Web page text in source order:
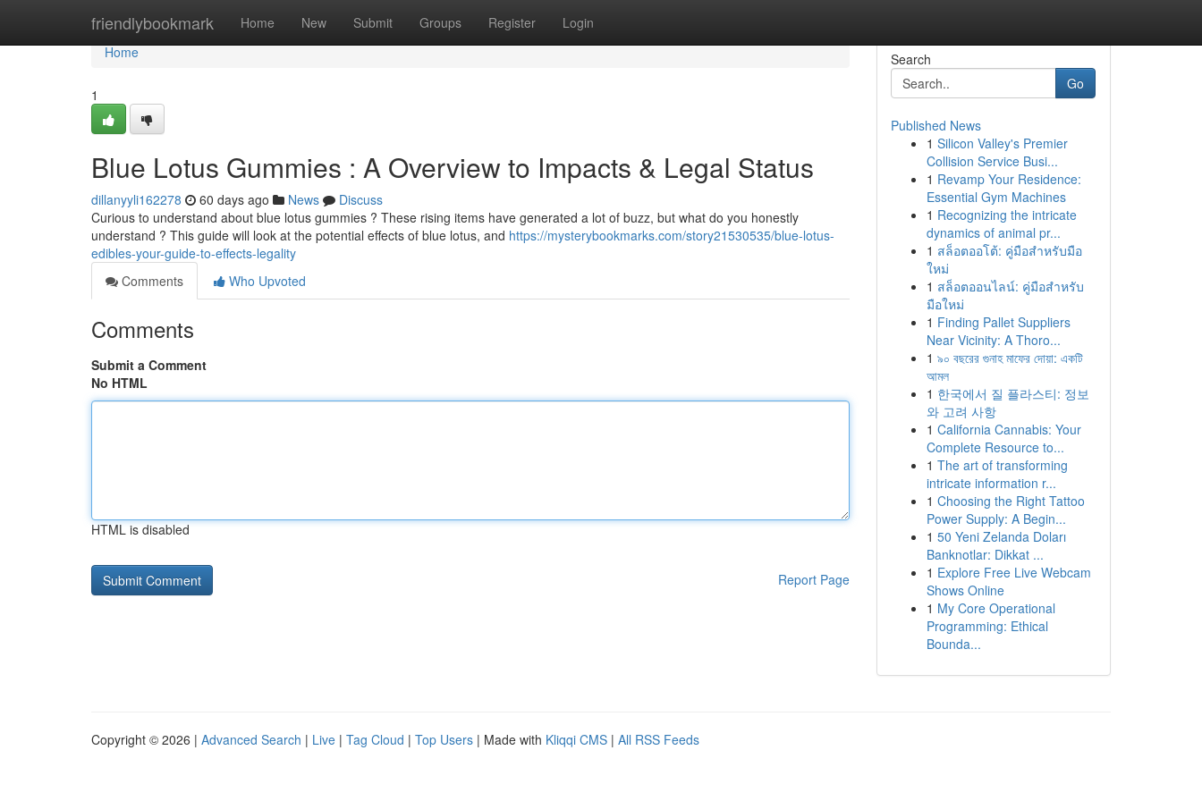
friendlybookmark Home New Submit Groups Register Login
Home
Home
1
Blue Lotus Gummies : A Overview to Impacts & Legal Status
dillanyyli162278 60 days ago News
Discuss
Curious to understand about blue lotus gummies ? These rising items have generated a lot of buzz, but what do you honestly
understand ? This guide will look at the potential effects of blue lotus, and https://mysterybookmarks.com/story21530535/blue-lotus-
edibles-your-guide-to-effects-legality
Comments
Who Upvoted
Comments
Submit a Comment
No HTML
HTML is disabled
Report Page
Search
Go
Published News
1 Silicon Valley's Premier
Collision Service Busi...
1 Revamp Your Residence:
Essential Gym Machines
1 Recognizing the intricate
dynamics of animal pr...
1 สล็อตออโต้: คู่มือสำหรับมือ
ใหม่
1 สล็อตออนไลน์: คู่มือสำหรับ
มือใหม่
1 Finding Pallet Suppliers
Near Vicinity: A Thoro...
1 ৯০ বছরের গুনাহ মাফের দোয়া: একটি
আমল
1 한국에서 질 플라스티: 정보
와 고려 사항
1 California Cannabis: Your
Complete Resource to...
1 The art of transforming
intricate information r...
1 Choosing the Right Tattoo
Power Supply: A Begin...
1 50 Yeni Zelanda Doları
Banknotlar: Dikkat ...
1 Explore Free Live Webcam
Shows Online
1 My Core Operational
Programming: Ethical
Bounda...
Copyright © 2026 | Advanced Search | Live | Tag Cloud | Top Users | Made with Kliqqi CMS | All RSS Feeds